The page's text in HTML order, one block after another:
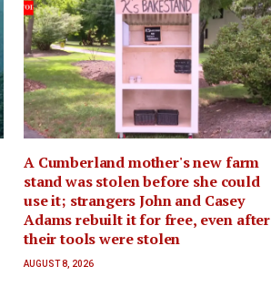
A Cumberland mother's new farm
stand was stolen before she could
use it; strangers John and Casey
Adams rebuilt it for free, even after
their tools were stolen
AUGUST 8, 2026